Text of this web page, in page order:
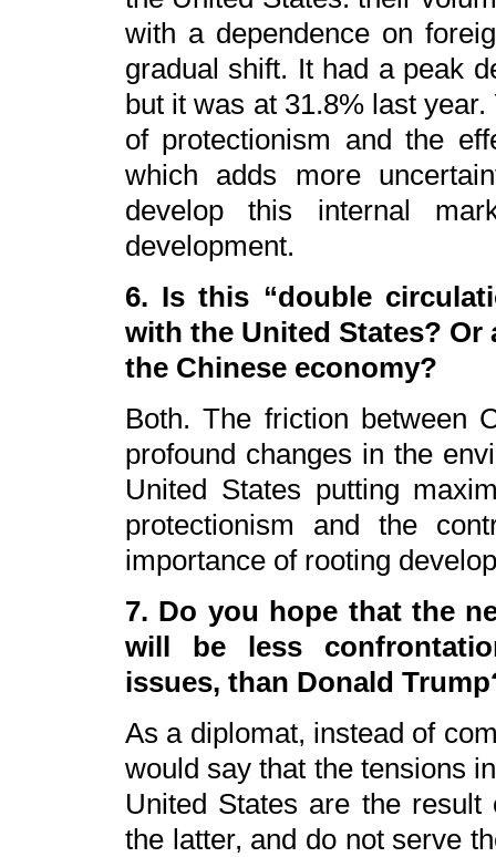
with a dependence on
gradual shift. It had a peak
but it was at 31.8% last
of protectionism and the
which adds more
develop this internal
development.
6. Is this “double
with the United States?
the Chinese economy?
Both. The friction between
profound changes in the
United States putting
protectionism and the
importance of rooting
7. Do you hope that the
will be less
issues, than Donald
As a diplomat, instead of
would say that the tensions
United States are the
the latter, and do not serve